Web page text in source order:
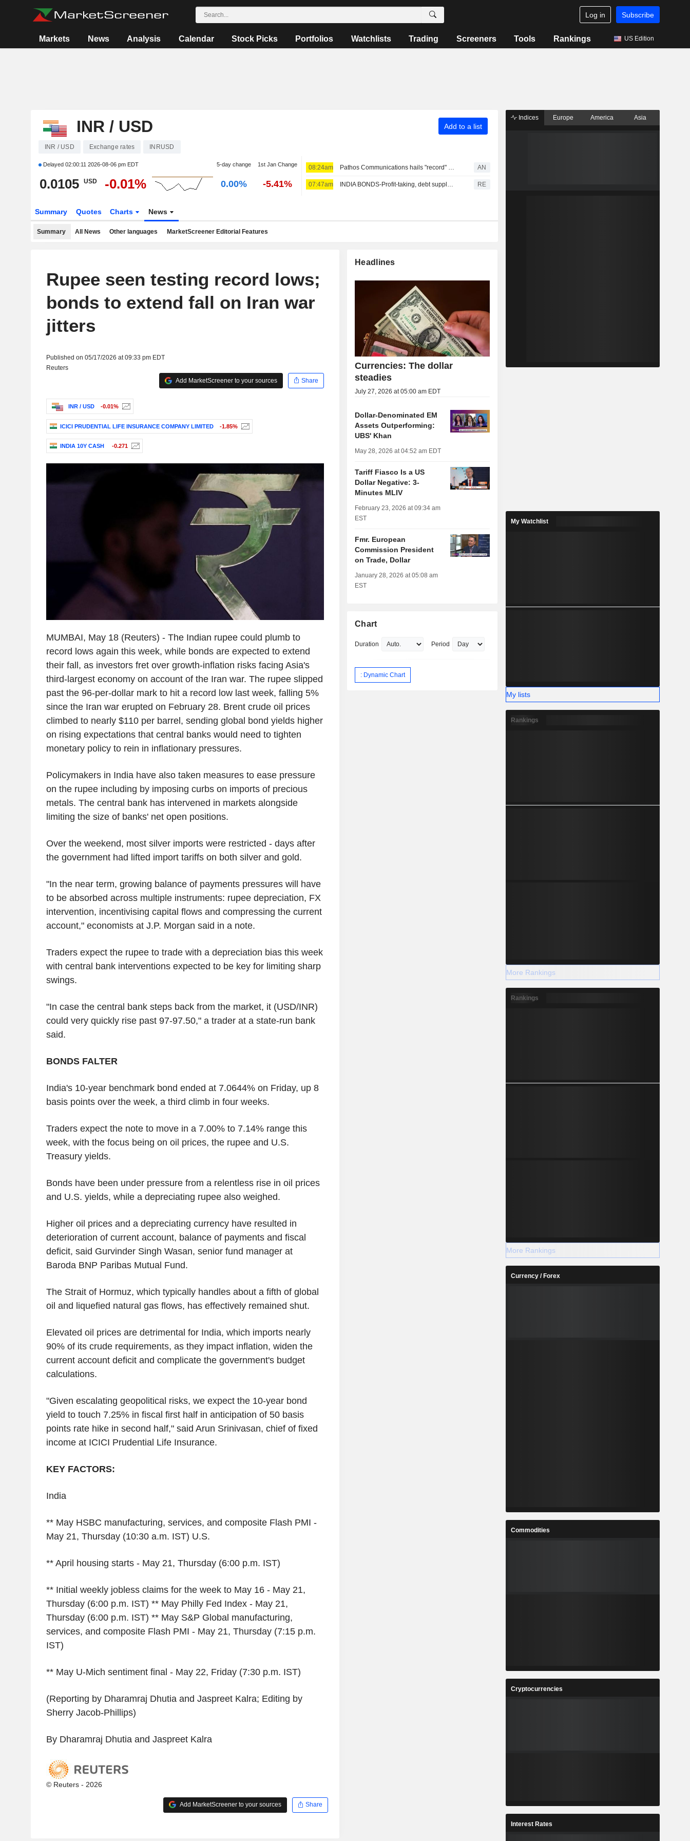
Log in Subscribe
Markets News Analysis Calendar Stock Picks Portfolios Watchlists Trading Screeners Tools Rankings US Edition
INR / USD Add to a list
INR / USD Exchange rates INRUSD
Delayed 02:00:11 2026-08-06 pm EDT 5-day change 1st Jan Change
0.0105 USD -0.01% 0.00% -5.41%
08:24am Pathos Communications hails "record" trading month in July AN
07:47am INDIA BONDS-Profit-taking, debt supply stall India bond rally RE
Summary Quotes Charts News
Summary All News Other languages MarketScreener Editorial Features
Rupee seen testing record lows;
bonds to extend fall on Iran war
jitters
Published on 05/17/2026 at 09:33 pm EDT
Reuters
Add MarketScreener to your sources
Share
INR / USD -0.01%
ICICI PRUDENTIAL LIFE INSURANCE COMPANY LIMITED -1.85%
INDIA 10Y CASH -0.271
MUMBAI, May 18 (Reuters) - The Indian rupee could plumb to
record lows again this week, while bonds are expected to extend
their fall, as investors fret over growth-inflation risks facing Asia's
third-largest economy on account of the Iran war. The rupee slipped
past the 96-per-dollar mark to hit a record low last week, falling 5%
since the Iran war erupted on February 28. Brent crude oil prices
climbed to nearly $110 per barrel, sending global bond yields higher
on rising expectations that central banks would need to tighten
monetary policy to rein in inflationary pressures.
Policymakers in India have also taken measures to ease pressure
on the rupee including by imposing curbs on imports of precious
metals. The central bank has intervened in markets alongside
limiting the size of banks' net open positions.
Over the weekend, most silver imports were restricted - days after
the government had lifted import tariffs on both silver and gold.
"In the near term, growing balance of payments pressures will have
to be absorbed across multiple instruments: rupee depreciation, FX
intervention, incentivising capital flows and compressing the current
account," economists at J.P. Morgan said in a note.
Traders expect the rupee to trade with a depreciation bias this week
with central bank interventions expected to be key for limiting sharp
swings.
"In case the central bank steps back from the market, it (USD/INR)
could very quickly rise past 97-97.50," a trader at a state-run bank
said.
BONDS FALTER
India's 10-year benchmark bond ended at 7.0644% on Friday, up 8
basis points over the week, a third climb in four weeks.
Traders expect the note to move in a 7.00% to 7.14% range this
week, with the focus being on oil prices, the rupee and U.S.
Treasury yields.
Bonds have been under pressure from a relentless rise in oil prices
and U.S. yields, while a depreciating rupee also weighed.
Higher oil prices and a depreciating currency have resulted in
deterioration of current account, balance of payments and fiscal
deficit, said Gurvinder Singh Wasan, senior fund manager at
Baroda BNP Paribas Mutual Fund.
The Strait of Hormuz, which typically handles about a fifth of global
oil and liquefied natural gas flows, has effectively remained shut.
Elevated oil prices are detrimental for India, which imports nearly
90% of its crude requirements, as they impact inflation, widen the
current account deficit and complicate the government's budget
calculations.
"Given escalating geopolitical risks, we expect the 10-year bond
yield to touch 7.25% in fiscal first half in anticipation of 50 basis
points rate hike in second half," said Arun Srinivasan, chief of fixed
income at ICICI Prudential Life Insurance.
KEY FACTORS:
India
** May HSBC manufacturing, services, and composite Flash PMI -
May 21, Thursday (10:30 a.m. IST) U.S.
** April housing starts - May 21, Thursday (6:00 p.m. IST)
** Initial weekly jobless claims for the week to May 16 - May 21,
Thursday (6:00 p.m. IST) ** May Philly Fed Index - May 21,
Thursday (6:00 p.m. IST) ** May S&P Global manufacturing,
services, and composite Flash PMI - May 21, Thursday (7:15 p.m.
IST)
** May U-Mich sentiment final - May 22, Friday (7:30 p.m. IST)
(Reporting by Dharamraj Dhutia and Jaspreet Kalra; Editing by
Sherry Jacob-Phillips)
By Dharamraj Dhutia and Jaspreet Kalra
© Reuters - 2026
Add MarketScreener to your sources Share
Headlines
Currencies: The dollar
steadies
July 27, 2026 at 05:00 am EDT
Dollar-Denominated EM
Assets Outperforming:
UBS' Khan
May 28, 2026 at 04:52 am EDT
Tariff Fiasco Is a US
Dollar Negative: 3-
Minutes MLIV
February 23, 2026 at 09:34 am
EST
Fmr. European
Commission President
on Trade, Dollar
January 28, 2026 at 05:08 am
EST
Chart
Duration Period
: Dynamic Chart
Indices Europe America Asia
My Watchlist
My lists
Rankings
More Rankings
Rankings
More Rankings
Currency / Forex
Commodities
Cryptocurrencies
Interest Rates